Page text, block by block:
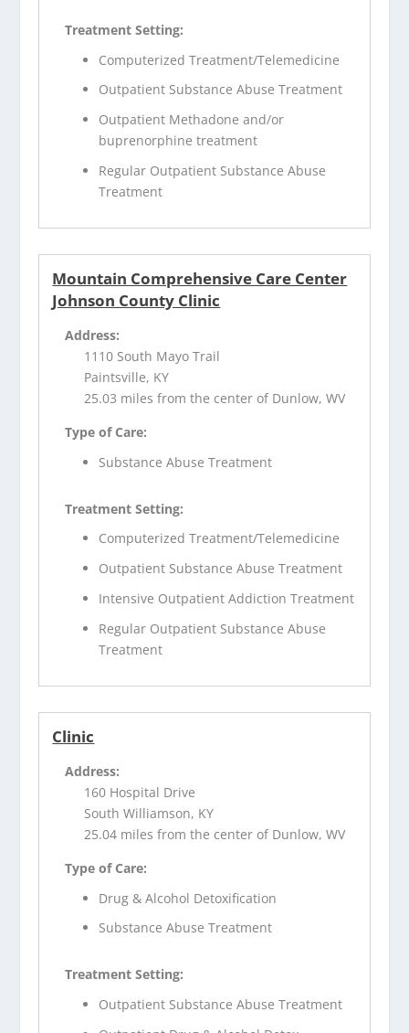
Treatment Setting:
Computerized Treatment/Telemedicine
Outpatient Substance Abuse Treatment
Outpatient Methadone and/or
buprenorphine treatment
Regular Outpatient Substance Abuse
Treatment
Mountain Comprehensive Care Center
Johnson County Clinic
Address:
1110 South Mayo Trail
Paintsville, KY
25.03 miles from the center of Dunlow, WV
Type of Care:
Substance Abuse Treatment
Treatment Setting:
Computerized Treatment/Telemedicine
Outpatient Substance Abuse Treatment
Intensive Outpatient Addiction Treatment
Regular Outpatient Substance Abuse
Treatment
Clinic
Address:
160 Hospital Drive
South Williamson, KY
25.04 miles from the center of Dunlow, WV
Type of Care:
Drug & Alcohol Detoxification
Substance Abuse Treatment
Treatment Setting:
Outpatient Substance Abuse Treatment